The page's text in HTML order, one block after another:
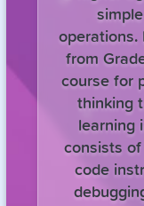
operations.
from
course for
thinking
learning
consists
code